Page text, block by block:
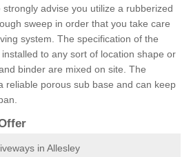
advise you utilize a rubberized
sweep in order that you take care
system. The specification of the
to any sort of location shape or
binder are mixed on site. The
reliable porous sub base and can keep
in Allesley